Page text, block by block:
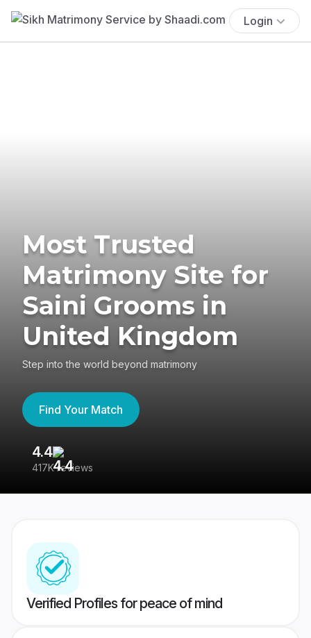
Login
Most Trusted
Matrimony Site for
Saini Grooms in
United Kingdom
Step into the world beyond matrimony
Find Your Match
4.4
417K reviews
Verified Profiles for peace of mind